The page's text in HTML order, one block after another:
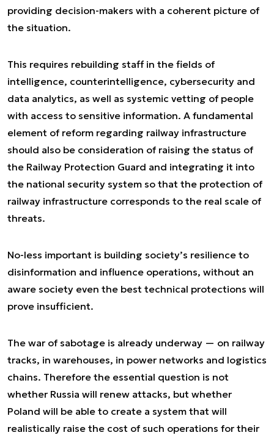
providing decision-makers with a coherent picture of
the situation.
This requires rebuilding staff in the fields of
intelligence, counterintelligence, cybersecurity and
data analytics, as well as systemic vetting of people
with access to sensitive information. A fundamental
element of reform regarding railway infrastructure
should also be consideration of raising the status of
the Railway Protection Guard and integrating it into
the national security system so that the protection of
railway infrastructure corresponds to the real scale of
threats.
No-less important is building society’s resilience to
disinformation and influence operations, without an
aware society even the best technical protections will
prove insufficient.
The war of sabotage is already underway — on railway
tracks, in warehouses, in power networks and logistics
chains. Therefore the essential question is not
whether Russia will renew attacks, but whether
Poland will be able to create a system that will
realistically raise the cost of such operations for their